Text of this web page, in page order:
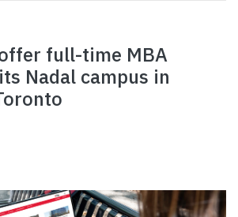
full-time MBA
Nadal campus in